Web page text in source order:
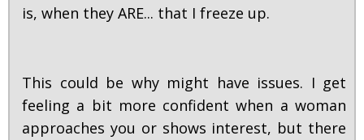
is, when they ARE... that I freeze up.
This could be why might have issues. I get
feeling a bit more confident when a woman
approaches you or shows interest, but there